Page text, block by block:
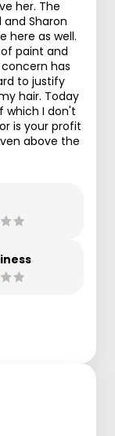
her. The
Sharon
here as well.
paint and
has
to justify
hair. Today
which I don't
is your profit
above the